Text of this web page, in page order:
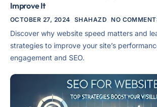
Improve It
OCTOBER 27, 2024 SHAHAZD NO
Discover why website speed matters and
strategies to improve your site’s
engagement and SEO.